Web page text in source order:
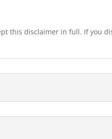
this disclaimer in full. If you